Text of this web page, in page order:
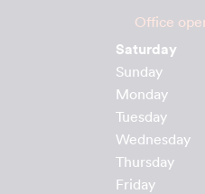
Office
Saturday
Sunday
Monday
Tuesday
Wednesday
Thursday
Friday